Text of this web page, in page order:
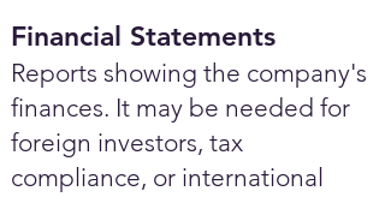
Financial Statements
Reports showing the company's
finances. It may be needed for
foreign investors, tax
compliance, or international